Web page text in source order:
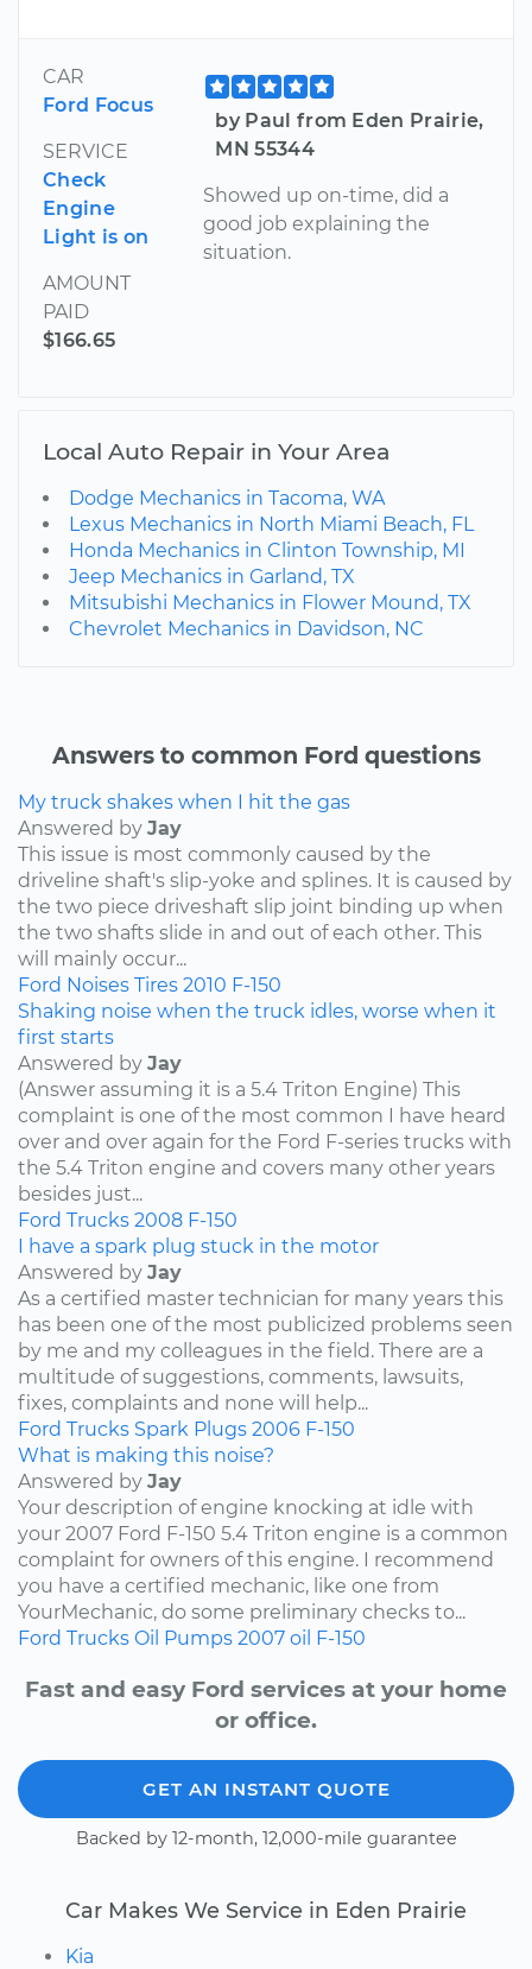
CAR
Ford Focus
SERVICE
Check
Engine
Light is on
AMOUNT
PAID
$166.65
by Paul from Eden Prairie,
MN 55344
Showed up on-time, did a
good job explaining the
situation.
Local Auto Repair in Your Area
Dodge Mechanics in Tacoma, WA
Lexus Mechanics in North Miami Beach, FL
Honda Mechanics in Clinton Township, MI
Jeep Mechanics in Garland, TX
Mitsubishi Mechanics in Flower Mound, TX
Chevrolet Mechanics in Davidson, NC
Answers to common Ford questions
My truck shakes when I hit the gas
Answered by Jay
This issue is most commonly caused by the
driveline shaft's slip-yoke and splines. It is caused by
the two piece driveshaft slip joint binding up when
the two shafts slide in and out of each other. This
will mainly occur...
Ford Noises Tires 2010 F-150
Shaking noise when the truck idles, worse when it
first starts
Answered by Jay
(Answer assuming it is a 5.4 Triton Engine) This
complaint is one of the most common I have heard
over and over again for the Ford F-series trucks with
the 5.4 Triton engine and covers many other years
besides just...
Ford Trucks 2008 F-150
I have a spark plug stuck in the motor
Answered by Jay
As a certified master technician for many years this
has been one of the most publicized problems seen
by me and my colleagues in the field. There are a
multitude of suggestions, comments, lawsuits,
fixes, complaints and none will help...
Ford Trucks Spark Plugs 2006 F-150
What is making this noise?
Answered by Jay
Your description of engine knocking at idle with
your 2007 Ford F-150 5.4 Triton engine is a common
complaint for owners of this engine. I recommend
you have a certified mechanic, like one from
YourMechanic, do some preliminary checks to...
Ford Trucks Oil Pumps 2007 oil F-150
Fast and easy Ford services at your home
or office.
GET AN INSTANT QUOTE
Backed by 12-month, 12,000-mile guarantee
Car Makes We Service in Eden Prairie
Kia